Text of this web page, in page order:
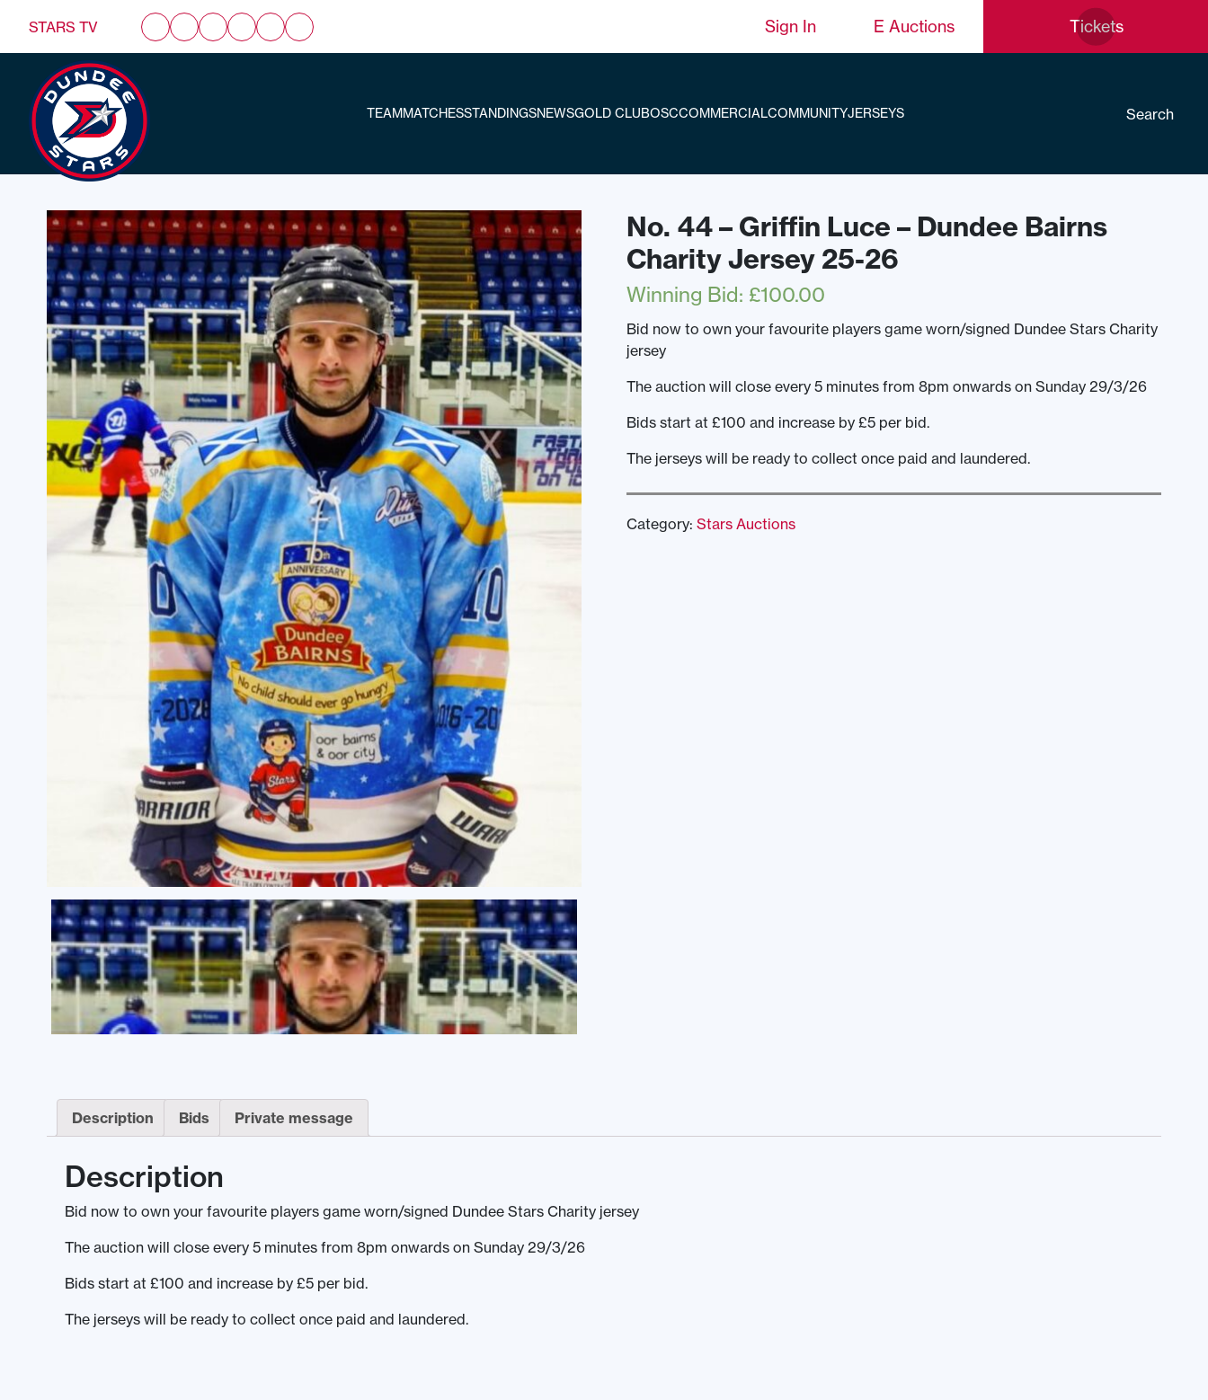
STARS TV Sign In E Auctions Tickets
TEAMMATCHESSTANDINGSNEWSGOLD CLUBOSCCOMMERCIALCOMMUNITYJERSEYS Search
No. 44 – Griffin Luce – Dundee Bairns
Charity Jersey 25-26
Winning Bid: £100.00
Bid now to own your favourite players game worn/signed Dundee Stars Charity
jersey
The auction will close every 5 minutes from 8pm onwards on Sunday 29/3/26
Bids start at £100 and increase by £5 per bid.
The jerseys will be ready to collect once paid and laundered.
Category: Stars Auctions
Description Bids Private message
Description
Bid now to own your favourite players game worn/signed Dundee Stars Charity jersey
The auction will close every 5 minutes from 8pm onwards on Sunday 29/3/26
Bids start at £100 and increase by £5 per bid.
The jerseys will be ready to collect once paid and laundered.